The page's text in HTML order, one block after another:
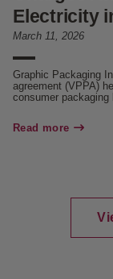
Electricity
March 11, 2026
Graphic Packaging
agreement (VPPA)
consumer packaging
Read more